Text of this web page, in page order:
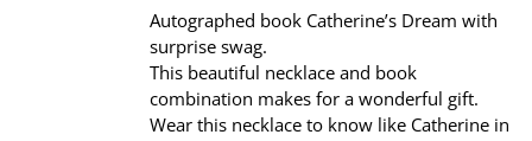
$320.00.$239.95.
Autographed book Catherine’s Dream with
surprise swag.
This beautiful necklace and book
combination makes for a wonderful gift.
Wear this necklace to know like Catherine in